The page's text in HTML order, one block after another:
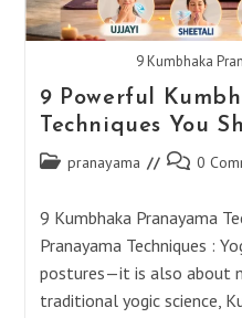
9 Kumbhaka
9 Powerful
Techniques You
Post pranayama
Post 0
9 Kumbhaka Pranayama
Pranayama Techniques :
postures—it is also about
traditional yogic science,